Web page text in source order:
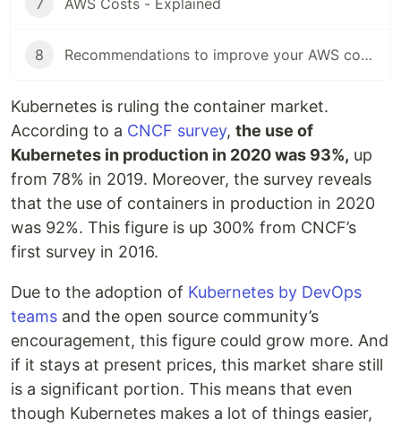
7 AWS Costs - Explained
8 Recommendations to improve your AWS cost optimization strategy
Kubernetes is ruling the container market.
According to a CNCF survey, the use of
Kubernetes in production in 2020 was 93%, up
from 78% in 2019. Moreover, the survey reveals
that the use of containers in production in 2020
was 92%. This figure is up 300% from CNCF’s
first survey in 2016.
Due to the adoption of Kubernetes by DevOps
teams and the open source community’s
encouragement, this figure could grow more. And
if it stays at present prices, this market share still
is a significant portion. This means that even
though Kubernetes makes a lot of things easier,